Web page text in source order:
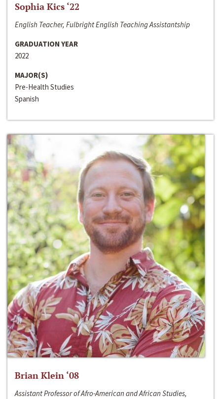
Sophia Kics ‘22
English Teacher, Fulbright English Teaching Assistantship
GRADUATION YEAR
2022
MAJOR(S)
Pre-Health Studies
Spanish
Brian Klein ‘08
Assistant Professor of Afro-American and African Studies,